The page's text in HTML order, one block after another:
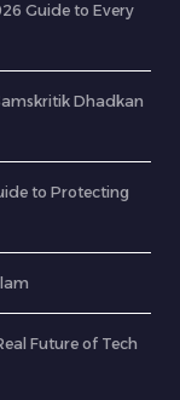
Guide to Every
Dhadkan
to Protecting
Future of Tech